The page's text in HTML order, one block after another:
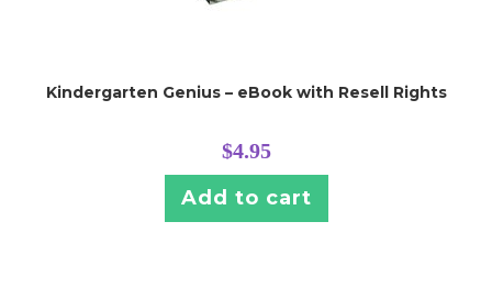
Kindergarten Genius – eBook with Resell Rights
$4.95
Add to cart